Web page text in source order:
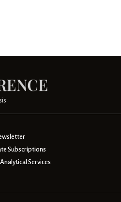
Subscriptions
Services